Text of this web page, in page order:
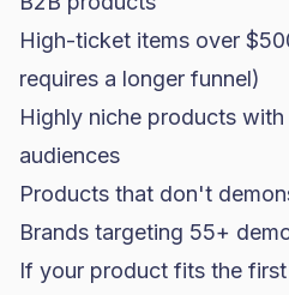
High-ticket items over
requires a longer funnel)
Highly niche products
audiences
Products that don't
Brands targeting 55+
If your product fits the